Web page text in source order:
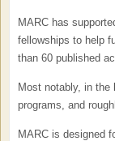
MARC has
fellowships to help
than 60 published
Most notably, in
programs, and
MARC is designed